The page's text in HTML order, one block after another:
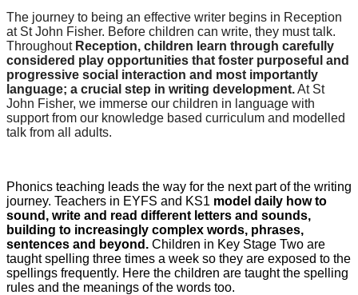
The journey to being an effective writer begins in Reception
at St John Fisher. Before children can write, they must talk.
ThroughoutReception, children learn through carefully
considered play opportunities that foster purposeful and
progressive social interaction and most importantly
language; a crucial step in writing development.At St
John Fisher, we immerse our children in language with
support from our knowledge based curriculum and modelled
talk from all adults.
Phonics teaching leads the way for the next part of the writing
journey. Teachers in EYFS and KS1 model daily how to
sound, write and read different letters and sounds,
building to increasingly complex words, phrases,
sentences and beyond. Children in Key Stage Two are
taught spelling three times a week so they are exposed to the
spellings frequently. Here the children are taught the spelling
rules and the meanings of the words too.